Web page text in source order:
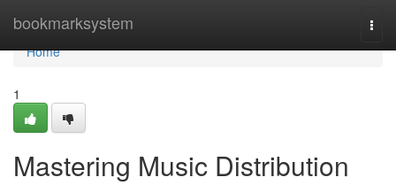
bookmarksystem
Home
Home
1
Mastering Music Distribution